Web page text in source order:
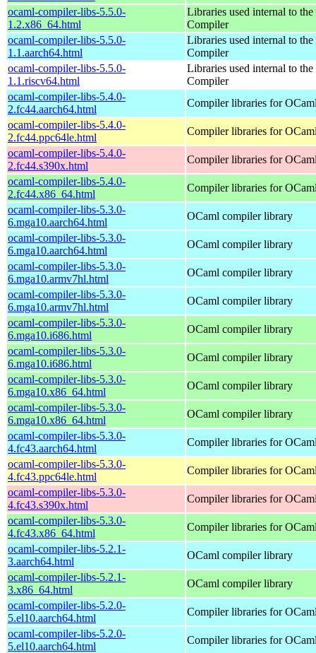
ocaml-compiler-libs-5.5.0-
1.2.x86_64.html
Libraries used internal to
Compiler
ocaml-compiler-libs-5.5.0-
1.1.aarch64.html
Libraries used internal to
Compiler
ocaml-compiler-libs-5.5.0-
1.1.riscv64.html
Libraries used internal to
Compiler
ocaml-compiler-libs-5.4.0-
2.fc44.aarch64.html
Compiler libraries for
ocaml-compiler-libs-5.4.0-
2.fc44.ppc64le.html
Compiler libraries for
ocaml-compiler-libs-5.4.0-
2.fc44.s390x.html
Compiler libraries for
ocaml-compiler-libs-5.4.0-
2.fc44.x86_64.html
Compiler libraries for
ocaml-compiler-libs-5.3.0-
6.mga10.aarch64.html
OCaml compiler library
ocaml-compiler-libs-5.3.0-
6.mga10.aarch64.html
OCaml compiler library
ocaml-compiler-libs-5.3.0-
6.mga10.armv7hl.html
OCaml compiler library
ocaml-compiler-libs-5.3.0-
6.mga10.armv7hl.html
OCaml compiler library
ocaml-compiler-libs-5.3.0-
6.mga10.i686.html
OCaml compiler library
ocaml-compiler-libs-5.3.0-
6.mga10.i686.html
OCaml compiler library
ocaml-compiler-libs-5.3.0-
6.mga10.x86_64.html
OCaml compiler library
ocaml-compiler-libs-5.3.0-
6.mga10.x86_64.html
OCaml compiler library
ocaml-compiler-libs-5.3.0-
4.fc43.aarch64.html
Compiler libraries for
ocaml-compiler-libs-5.3.0-
4.fc43.ppc64le.html
Compiler libraries for
ocaml-compiler-libs-5.3.0-
4.fc43.s390x.html
Compiler libraries for
ocaml-compiler-libs-5.3.0-
4.fc43.x86_64.html
Compiler libraries for
ocaml-compiler-libs-5.2.1-
3.aarch64.html
OCaml compiler library
ocaml-compiler-libs-5.2.1-
3.x86_64.html
OCaml compiler library
ocaml-compiler-libs-5.2.0-
5.el10.aarch64.html
Compiler libraries for
ocaml-compiler-libs-5.2.0-
5.el10.aarch64.html
Compiler libraries for